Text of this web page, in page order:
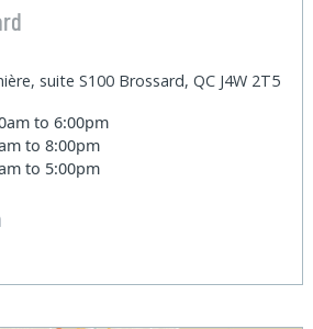
suite S100 Brossard, QC J4W 2T5
to 6:00pm
to 8:00pm
to 5:00pm